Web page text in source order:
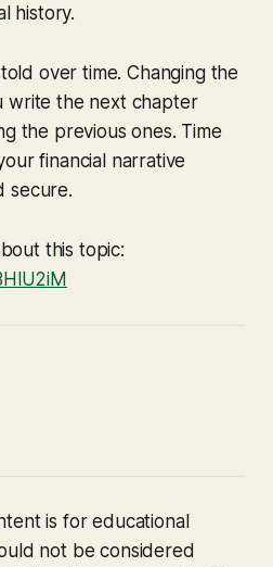
history.
over time. Changing the
write the next chapter
the previous ones. Time
financial narrative
secure.
this topic:
is for educational
not be considered